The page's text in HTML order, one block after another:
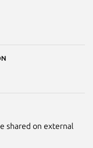
shared on external